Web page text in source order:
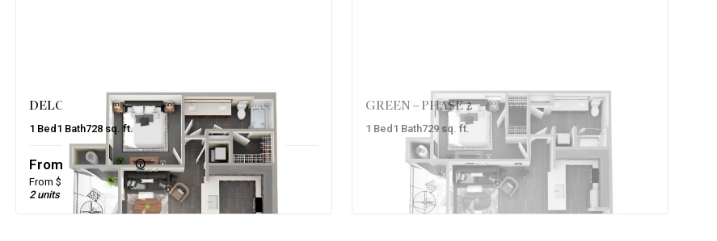
DELORES – PHASE 2
1 Bed 1 Bath728 sq. ft.
From $1,515/mo
From $1,475 base rent
2 units available
GREEN – PHASE 2
1 Bed 1 Bath729 sq. ft.